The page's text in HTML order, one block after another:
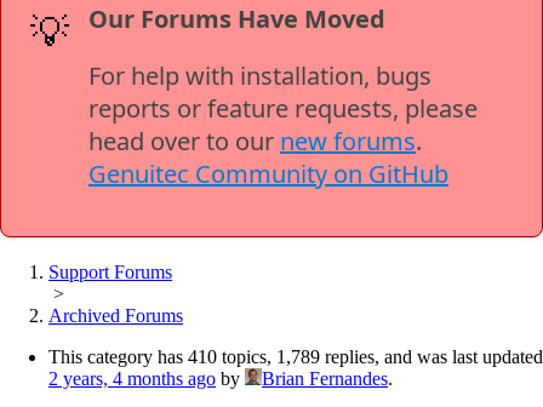
💡
Our Forums Have Moved
For help with installation, bugs
reports or feature requests, please
head over to our new forums.
Genuitec Community on GitHub
Support Forums
>
Archived Forums
This category has 410 topics, 1,789 replies, and was last updated
2 years, 4 months ago by Brian Fernandes.